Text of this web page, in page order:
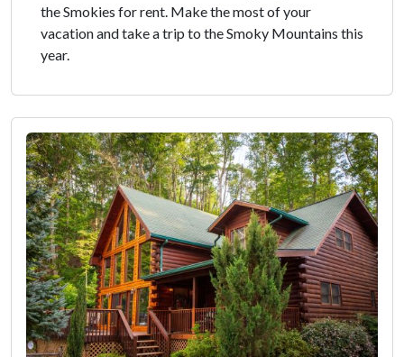
the Smokies for rent. Make the most of your
vacation and take a trip to the Smoky Mountains this
year.